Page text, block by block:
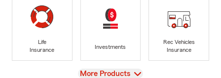
Life
Insurance
Investments
Rec Vehicles
Insurance
View
More Products